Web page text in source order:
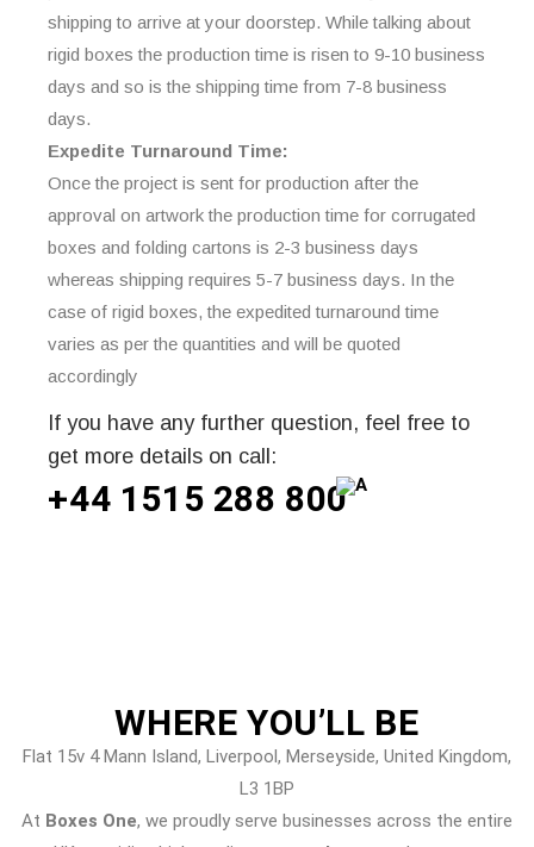
shipping to arrive at your doorstep. While talking about
rigid boxes the production time is risen to 9-10 business
days and so is the shipping time from 7-8 business
days.
Expedite Turnaround Time:
Once the project is sent for production after the
approval on artwork the production time for corrugated
boxes and folding cartons is 2-3 business days
whereas shipping requires 5-7 business days. In the
case of rigid boxes, the expedited turnaround time
varies as per the quantities and will be quoted
accordingly
If you have any further question, feel free to
get more details on call:
+44 1515 288 800
WHEREYOU’LL BE
Flat 15v 4 Mann Island, Liverpool, Merseyside, United Kingdom,
L3 1BP
At Boxes One, we proudly serve businesses across the entire